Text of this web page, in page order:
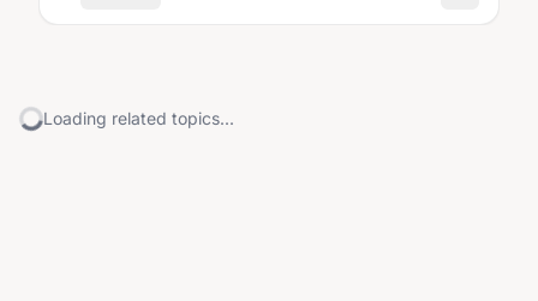
Loading related topics...